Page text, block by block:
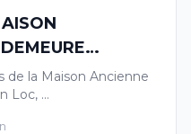
LES
DU DELTA DU
de la Maison Ancienne
Loc, …